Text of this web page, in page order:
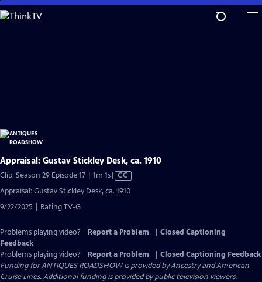
Skip
to
Appraisal: Gustav Stickley Desk, ca. 1910
Clip: Season 29 Episode 17 | 1m 1sVideo
CC
Appraisal: Gustav Stickley Desk, ca. 1910
9/22/2025 | Rating TV-G
Problems playing video? Report a Problem
Closed Captioning
Feedback
Problems playing video?
Report a Problem
Closed Captioning Feedback
Funding for ANTIQUES ROADSHOW is provided byAncestryandAmerican
Cruise Lines. Additional funding is provided by public television viewers.